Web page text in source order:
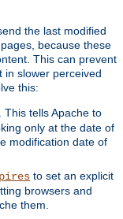
the last modified
because these
This can prevent
in slower perceived
this:
This tells Apache to
only at the date of
modification date of
to set an explicit
browsers and
them.